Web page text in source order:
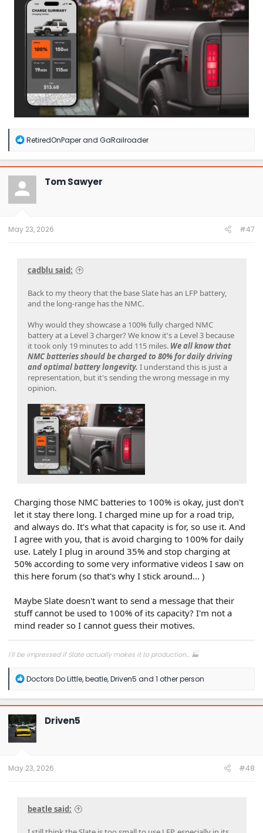
R
a
c
t
o
n
RetiredOnPaperand GaRailroader
Tom Sawyer
May 23, 2026 #47
cadblu said:
Back to my theory that the base Slate has an LFP battery,
and the long-range has the NMC.
Why would they showcase a 100% fully charged NMC
battery at a Level 3 charger? We know it's a Level 3 because
it took only 19 minutes to add 115 miles. We all know that
NMC batteries should be charged to 80% for daily driving
and optimal battery longevity. I understand this is just a
representation, but it's sending the wrong message in my
opinion.
Charging those NMC batteries to 100% is okay, just don't
let it stay there long. I charged mine up for a road trip,
and always do. It's what that capacity is for, so use it. And
I agree with you, that is avoid charging to 100% for daily
use. Lately I plug in around 35% and stop charging at
50% according to some very informative videos I saw on
this here forum (so that's why I stick around... )
Maybe Slate doesn't want to send a message that their
stuff cannot be used to 100% of its capacity? I'm not a
mind reader so I cannot guess their motives.
I'll be impressed if Slate actually makes it to production... 🏭
R
a
c
t
i
o
n
Doctors Do Little,beatle,Driven5 and 1 other person
Driven5
May 23, 2026 #48
beatle said: